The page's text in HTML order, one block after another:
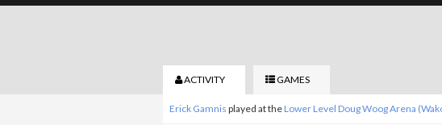
ACTIVITY GAMES
Erick Gamnis played at theLower Level Doug Woog Arena